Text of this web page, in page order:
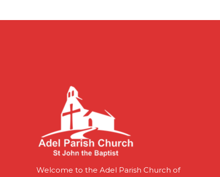
Welcome to the Adel Parish Church of